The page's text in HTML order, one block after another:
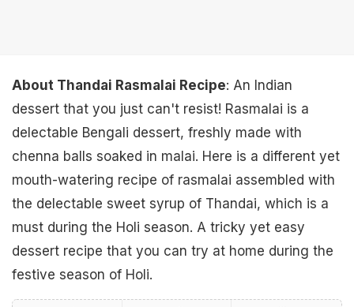
About Thandai Rasmalai Recipe: An Indian
dessert that you just can't resist! Rasmalai is a
delectable Bengali dessert, freshly made with
chenna balls soaked in malai. Here is a different yet
mouth-watering recipe of rasmalai assembled with
the delectable sweet syrup of Thandai, which is a
must during the Holi season. A tricky yet easy
dessert recipe that you can try at home during the
festive season of Holi.